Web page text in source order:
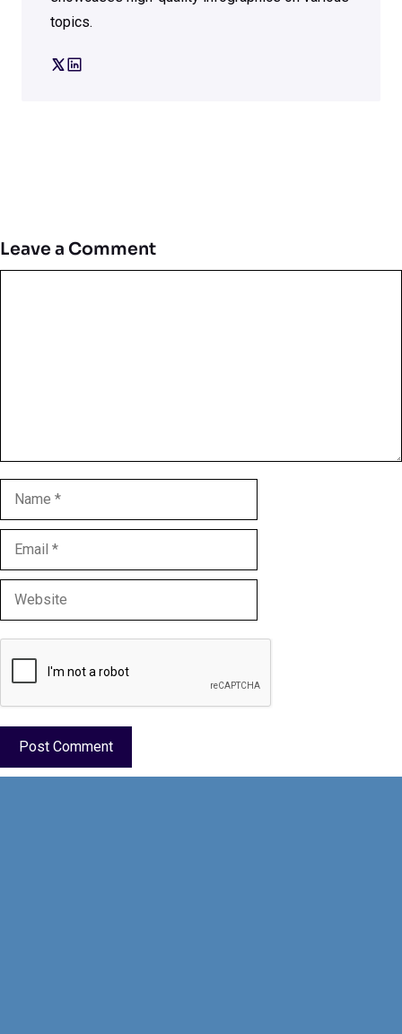
topics.
Leave a Comment
Name
Email
Website